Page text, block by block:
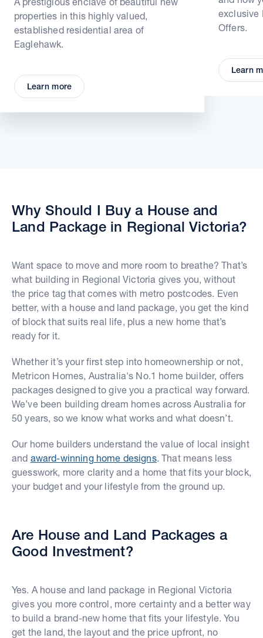
properties in this highly valued,
established residential area of
Eaglehawk.
Learn more
exclusive
Offers.
Learn
Why Should I Buy a House and
Land Package in Regional Victoria?
Want space to move and more room to breathe? That’s
what building in Regional Victoria gives you, without
the price tag that comes with metro postcodes. Even
better, with a house and land package, you get the kind
of block that suits real life, plus a new home that’s
ready for it.
Whether it’s your first step into homeownership or not,
Metricon Homes, Australia's No.1 home builder, offers
packages designed to give you a practical way forward.
We’ve been building dream homes across Australia for
50 years, so we know what works and what doesn’t.
Our home builders understand the value of local insight
and award-winning home designs. That means less
guesswork, more clarity and a home that fits your block,
your budget and your lifestyle from the ground up.
Are House and Land Packages a
Good Investment?
Yes. A house and land package in Regional Victoria
gives you more control, more certainty and a better way
to build a brand-new home that fits your lifestyle. You
get the land, the layout and the price upfront, no